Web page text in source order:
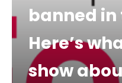
banned in
Here’s
show